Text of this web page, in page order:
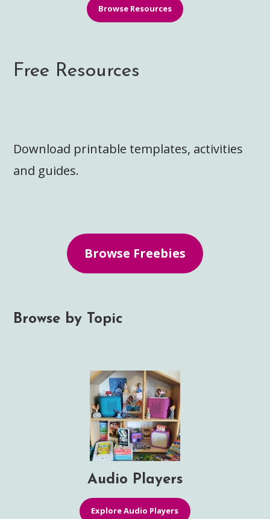
Browse Resources
Free Resources
Download printable templates, activities
and guides.
Browse Freebies
Browse by Topic
Audio Players
Explore Audio Players